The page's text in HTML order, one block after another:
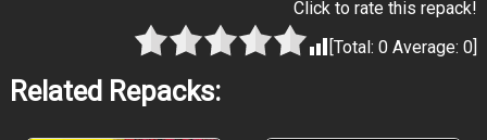
Click to rate this repack!
[Total:0 Average:0]
Related Repacks: